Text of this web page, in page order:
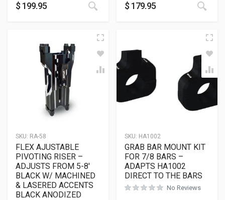
$ 199.95 $ 179.95
SKU: RA-58
FLEX AJUSTABLE
PIVOTING RISER –
ADJUSTS FROM 5-8′
BLACK W/ MACHINED
& LASERED ACCENTS
BLACK ANODIZED
SKU: HA1002
GRAB BAR MOUNT KIT
FOR 7/8 BARS –
ADAPTS HA1002
DIRECT TO THE BARS
No Reviews